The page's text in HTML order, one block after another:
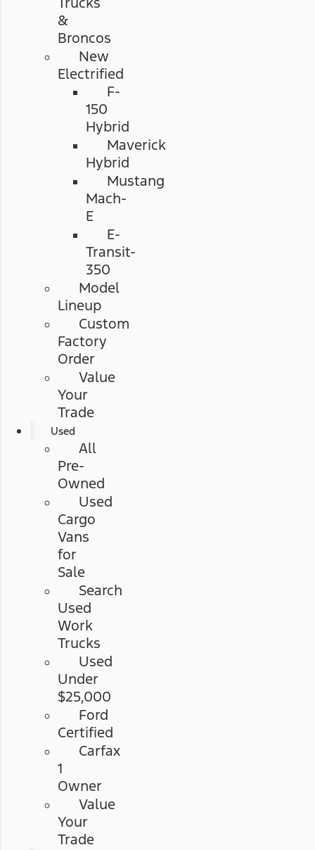
&
Broncos
New
Electrified
F-
150
Hybrid
Maverick
Hybrid
Mustang
Mach-
E
E-
Transit-
350
Model
Lineup
Custom
Factory
Order
Value
Your
Trade
Used
All
Pre-
Owned
Used
Cargo
Vans
for
Sale
Search
Used
Work
Trucks
Used
Under
$25,000
Ford
Certified
Carfax
1
Owner
Value
Your
Trade